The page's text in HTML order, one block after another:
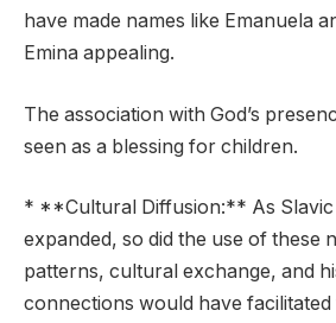
have made names like Emanuela
Emina appealing.
The association with God’s
seen as a blessing for children.
* **Cultural Diffusion:** As
expanded, so did the use of these
patterns, cultural exchange, and
connections would have